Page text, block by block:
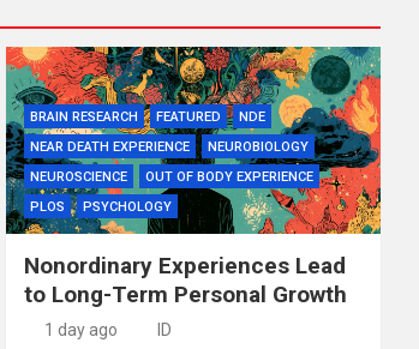
BRAIN RESEARCH FEATURED
NDE
NEAR DEATH EXPERIENCE
NEUROBIOLOGY
NEUROSCIENCE
OUT OF BODY EXPERIENCE
PLOS
PSYCHOLOGY
Nonordinary Experiences Lead
to Long-Term Personal Growth
1 day ago ID